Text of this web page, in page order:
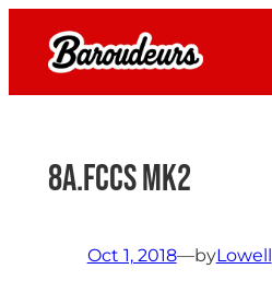
content
8a.FCCS mk2
Oct 1, 2018—byLowell